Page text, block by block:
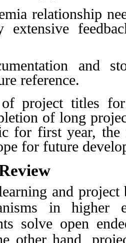
relationship
extensive
and
reference.
project titles
of long
for first year, the
for future
and
in higher
solve open
other hand,